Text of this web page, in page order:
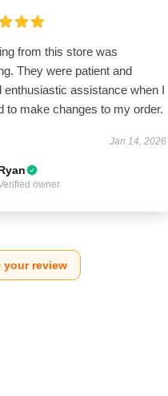
from this store was
They were patient and
enthusiastic assistance when I
to make changes to my order.
Jan 14, 2026
owner
your review